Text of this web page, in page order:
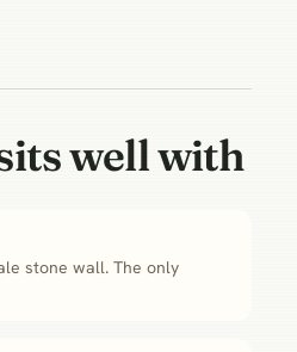
well with
stone wall. The only